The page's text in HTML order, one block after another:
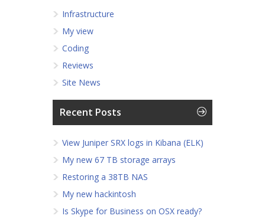
Infrastructure
My view
Coding
Reviews
Site News
Recent Posts
View Juniper SRX logs in Kibana (ELK)
My new 67 TB storage arrays
Restoring a 38TB NAS
My new hackintosh
Is Skype for Business on OSX ready?